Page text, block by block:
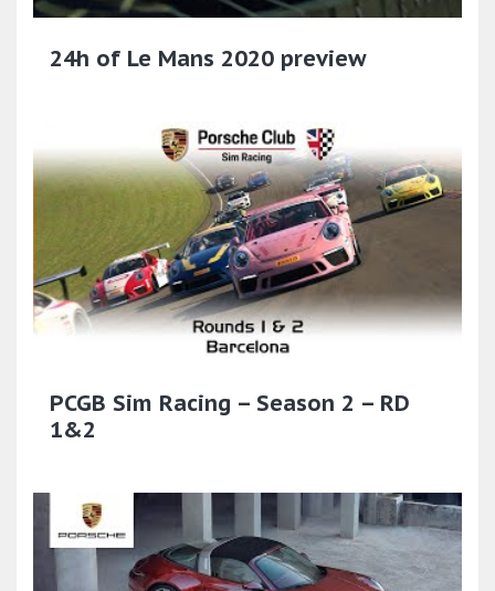
24h of Le Mans 2020 preview
PCGB Sim Racing – Season 2 – RD
1&2